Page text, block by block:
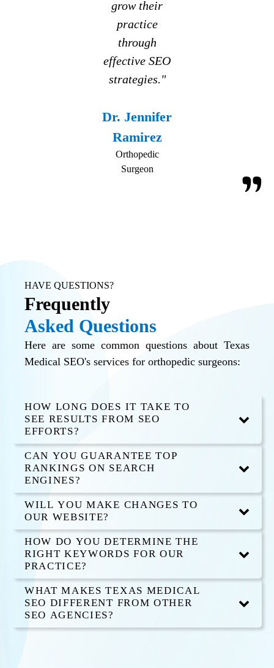
grow their
practice
through
effective SEO
strategies."
Dr. Jennifer
Ramirez
Orthopedic
Surgeon
HAVE QUESTIONS?
Frequently
Asked Questions
Here are some common questions about Texas
Medical SEO's services for orthopedic surgeons:
HOW LONG DOES IT TAKE TO
SEE RESULTS FROM SEO
EFFORTS?
CAN YOU GUARANTEE TOP
RANKINGS ON SEARCH
ENGINES?
WILL YOU MAKE CHANGES TO
OUR WEBSITE?
HOW DO YOU DETERMINE THE
RIGHT KEYWORDS FOR OUR
PRACTICE?
WHAT MAKES TEXAS MEDICAL
SEO DIFFERENT FROM OTHER
SEO AGENCIES?